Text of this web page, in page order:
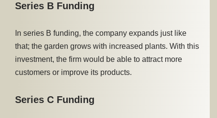
Series B Funding
In series B funding, the company expands just like
that; the garden grows with increased plants. With this
investment, the firm would be able to attract more
customers or improve its products.
Series C Funding